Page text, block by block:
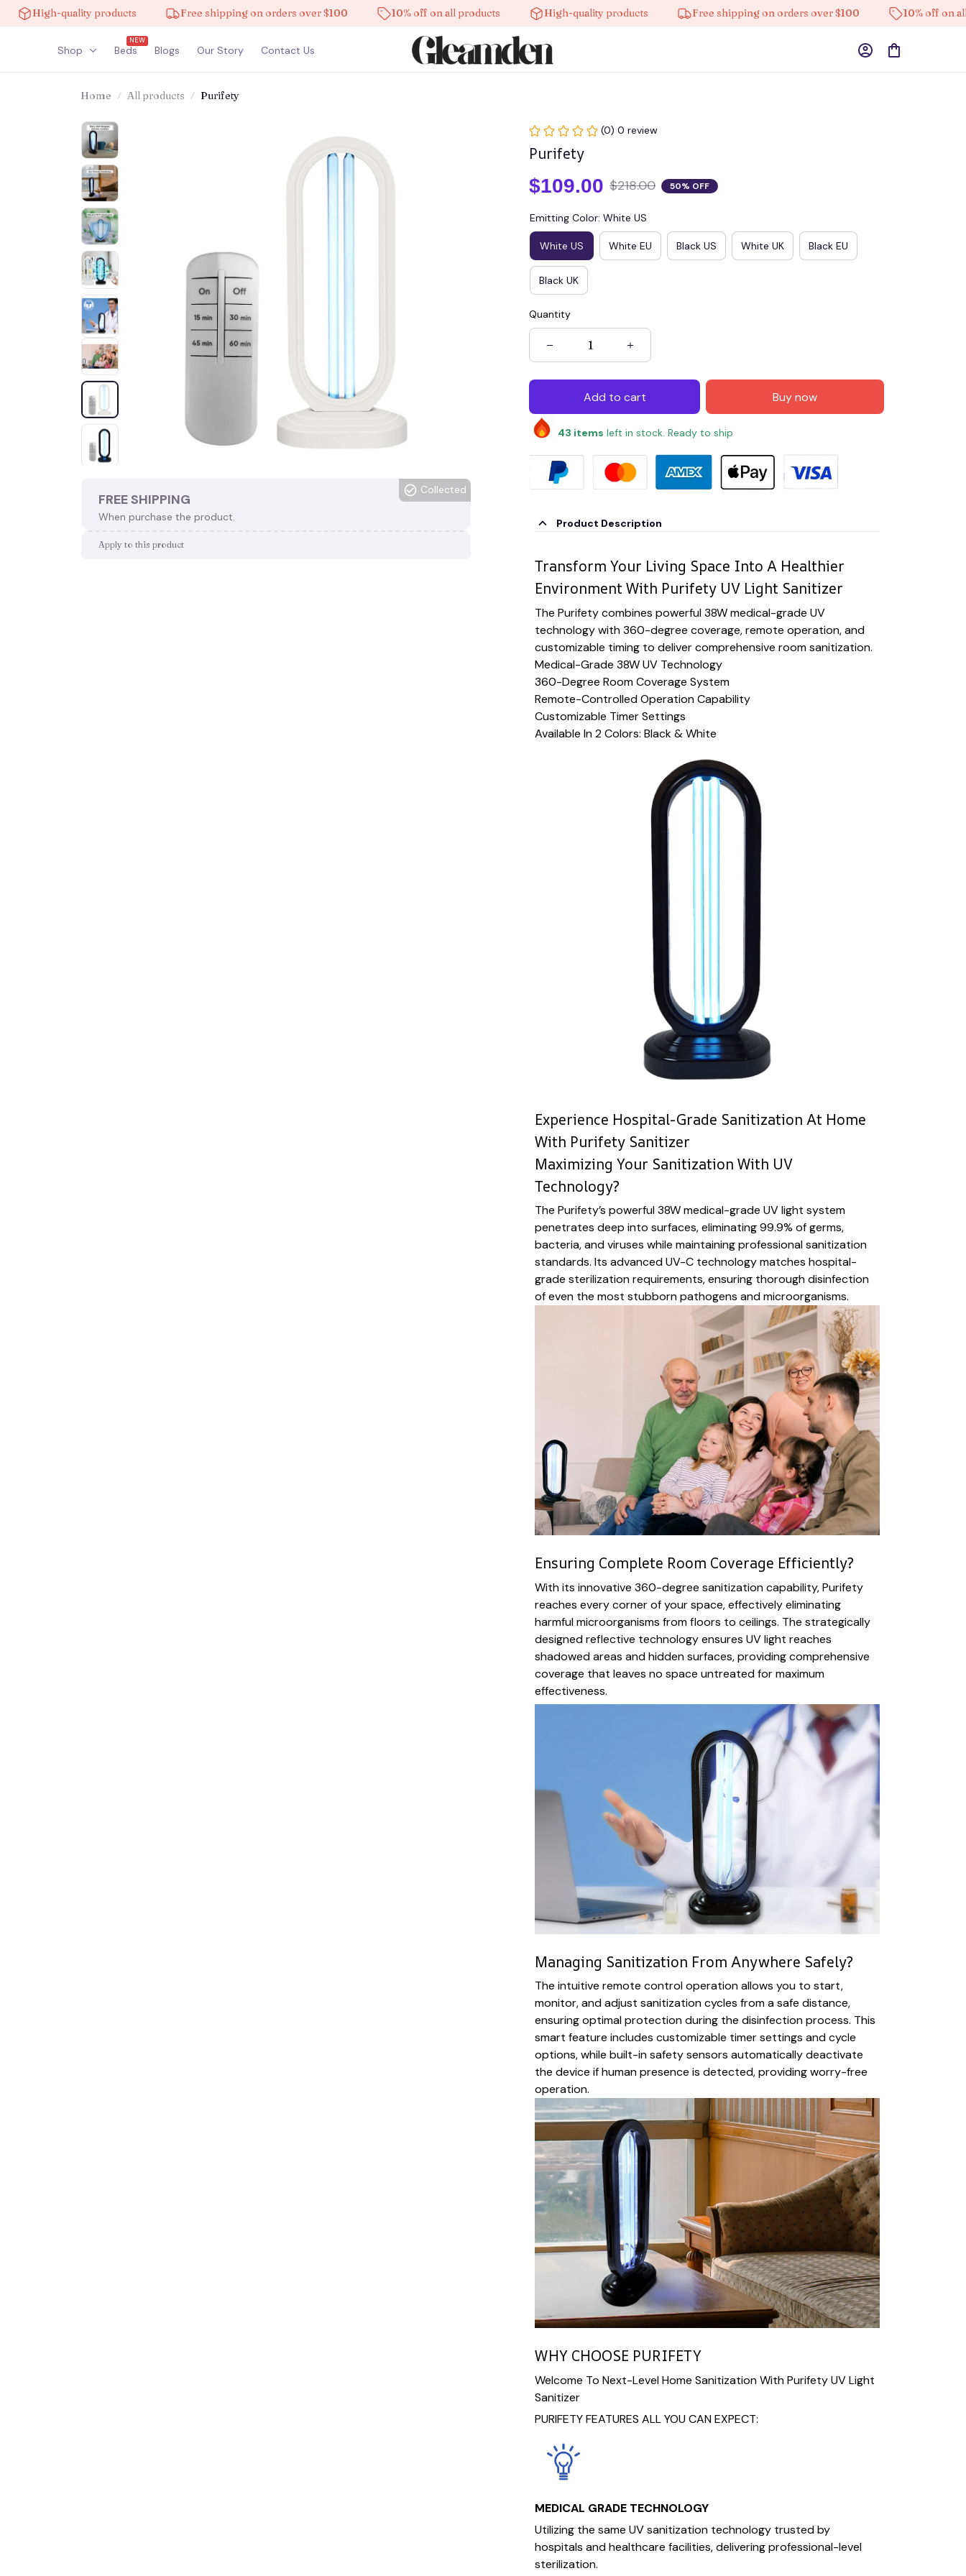
High-quality products Free shipping on orders over $100 10% off on all products High-quality products Free shipping on orders over $100 10% off on all
Shop Beds
NEW
Blogs Our Story Contact Us
Home All products Purifety
FREE SHIPPING
When purchase the product.
Collected
Apply to this product
(0) 0 review
Purifety
$109.00 $218.00 50% OFF
Emitting Color: White US
White US White EU Black US White UK Black EU
Black UK
Quantity
Add to cart Buy now
43 items left in stock. Ready to ship
Product Description
Transform Your Living Space Into A Healthier
Environment With Purifety UV Light Sanitizer
The Purifety combines powerful 38W medical-grade UV
technology with 360-degree coverage, remote operation, and
customizable timing to deliver comprehensive room sanitization.
Medical-Grade 38W UV Technology
360-Degree Room Coverage System
Remote-Controlled Operation Capability
Customizable Timer Settings
Available In 2 Colors: Black & White
Experience Hospital-Grade Sanitization At Home
With Purifety Sanitizer
Maximizing Your Sanitization With UV
Technology?
The Purifety’s powerful 38W medical-grade UV light system
penetrates deep into surfaces, eliminating 99.9% of germs,
bacteria, and viruses while maintaining professional sanitization
standards. Its advanced UV-C technology matches hospital-
grade sterilization requirements, ensuring thorough disinfection
of even the most stubborn pathogens and microorganisms.
Ensuring Complete Room Coverage Efficiently?
With its innovative 360-degree sanitization capability, Purifety
reaches every corner of your space, effectively eliminating
harmful microorganisms from floors to ceilings. The strategically
designed reflective technology ensures UV light reaches
shadowed areas and hidden surfaces, providing comprehensive
coverage that leaves no space untreated for maximum
effectiveness.
Managing Sanitization From Anywhere Safely?
The intuitive remote control operation allows you to start,
monitor, and adjust sanitization cycles from a safe distance,
ensuring optimal protection during the disinfection process. This
smart feature includes customizable timer settings and cycle
options, while built-in safety sensors automatically deactivate
the device if human presence is detected, providing worry-free
operation.
WHY CHOOSE PURIFETY
Welcome To Next-Level Home Sanitization With Purifety UV Light
Sanitizer
PURIFETY FEATURES ALL YOU CAN EXPECT:
MEDICAL GRADE TECHNOLOGY
Utilizing the same UV sanitization technology trusted by
hospitals and healthcare facilities, delivering professional-level
sterilization.